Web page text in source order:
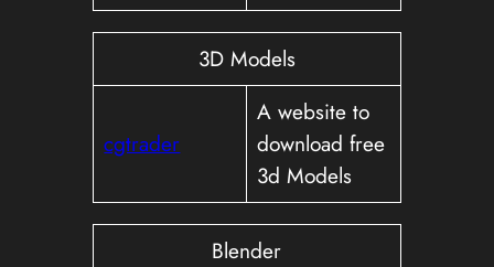
3D Models
cgtrader
A website to
download free
3d Models
Blender